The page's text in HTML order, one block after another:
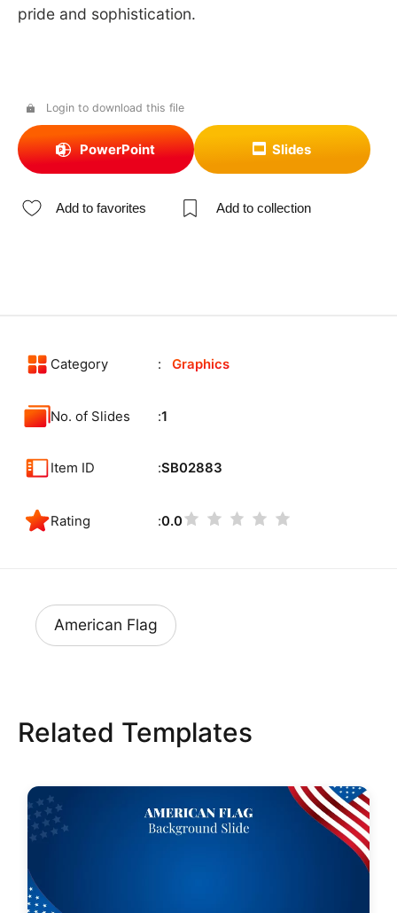
pride and sophistication.
Login to download this file
PowerPoint Slides
Add to favorites Add to collection
Category Graphics
No. of Slides 1
Item ID SB02883
Rating 0.0
American Flag
Related Templates